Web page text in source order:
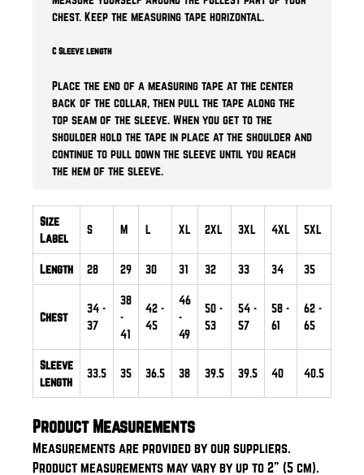
chest. Keep the measuring tape horizontal.
C Sleeve length
Place the end of a measuring tape at the center
back of the collar, then pull the tape along the
top seam of the sleeve. When you get to the
shoulder hold the tape in place at the shoulder and
continue to pull down the sleeve until you reach
the hem of the sleeve.
Size
Label
S M L XL 2XL 3XL 4XL 5XL
Length 28 29 30 31 32 33 34 35
Chest
34 -
37
38
-
41
42 -
45
46
-
49
50 -
53
54 -
57
58 -
61
62 -
65
Sleeve
length
33.5 35 36.5 38 39.5 39.5 40 40.5
Product Measurements
Measurements are provided by our suppliers.
Product measurements may vary by up to 2" (5 cm).